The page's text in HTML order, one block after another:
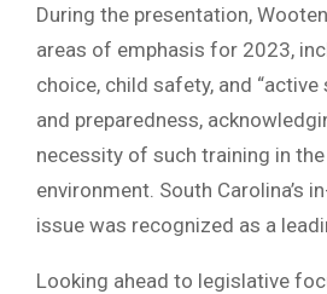
During the presentation,
areas of emphasis for 2023,
choice, child safety, and
and preparedness,
necessity of such training in
environment. South Carolina’s
issue was recognized as a
Looking ahead to legislative